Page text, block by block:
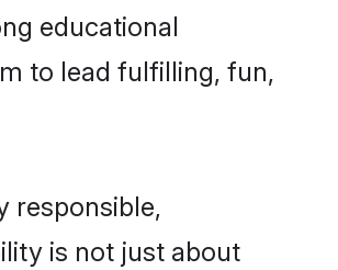
educational
to lead fulfilling, fun,
responsible,
is not just about